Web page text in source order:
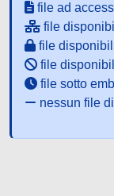
file ad
file
file
file
file sotto
nessun file